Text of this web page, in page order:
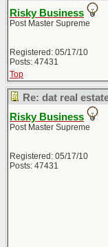
Risky Business
Post Master Supreme
Registered: 05/17/10
Posts: 47431
Top
Re: dat real
Risky Business
Post Master Supreme
Registered: 05/17/10
Posts: 47431